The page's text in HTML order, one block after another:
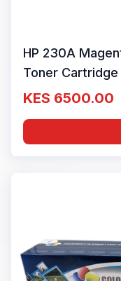
HP 230A
Toner
KES 6500.00